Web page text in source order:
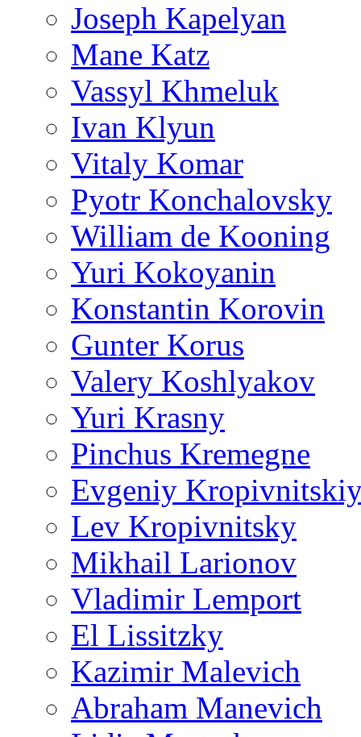
Joseph Kapelyan
Mane Katz
Vassyl Khmeluk
Ivan Klyun
Vitaly Komar
Pyotr Konchalovsky
William de Kooning
Yuri Kokoyanin
Konstantin Korovin
Gunter Korus
Valery Koshlyakov
Yuri Krasny
Pinchus Kremegne
Evgeniy
Lev Kropivnitsky
Mikhail Larionov
Vladimir Lemport
El Lissitzky
Kazimir Malevich
Abraham Manevich